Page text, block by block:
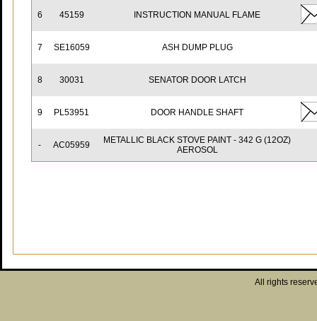
6 45159 INSTRUCTION MANUAL FLAME
7 SE16059 ASH DUMP PLUG
8 30031 SENATOR DOOR LATCH
9 PL53951 DOOR HANDLE SHAFT
- AC05959
METALLIC BLACK STOVE PAINT - 342 G (12OZ)
AEROSOL
All rights